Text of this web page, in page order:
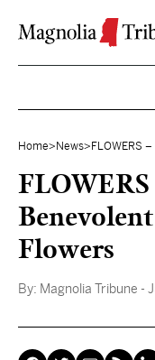
Home> News> FLOWERS
Flowers
By: Magnolia Tribune -